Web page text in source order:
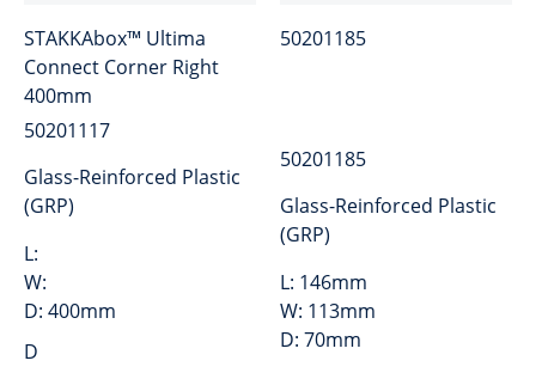
STAKKAbox™ Ultima
Connect Corner Right
400mm
50201117
Glass-Reinforced Plastic
(GRP)
L:
W:
D: 400mm
D
50201185
50201185
Glass-Reinforced Plastic
(GRP)
L: 146mm
W: 113mm
D: 70mm